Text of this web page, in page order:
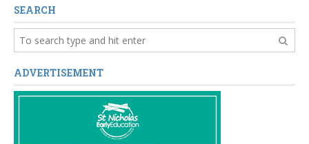
SEARCH
ADVERTISEMENT